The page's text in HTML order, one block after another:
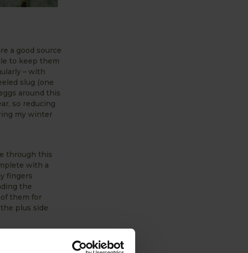
a good source
to keep them
– with
slug (one
around this
so reducing
my winter
through this
with a
fingers
the
them for
plus side
the
especially if